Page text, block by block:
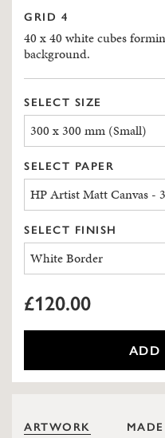
GRID 4
40 x 40 white cubes
background.
SELECT SIZE
300 x 300 mm (Small)
SELECT PAPER
HP Artist Matt Canvas -
SELECT FINISH
White Border
£120.00
ADD
ARTWORK